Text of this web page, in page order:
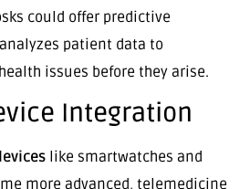
could offer predictive
patient data to
issues before they arise.
Integration
like smartwatches and
more advanced, telemedicine